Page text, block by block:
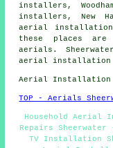
installers,
installers, New
aerial installation
these places are
aerials.
aerial installation
Aerial Installation
TOP - Aerials
Household Aerial
Repairs
TV Installation